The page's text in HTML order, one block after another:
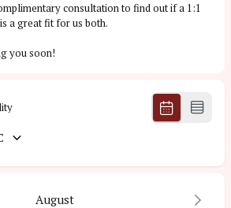
consultation to find out if a 1:1
a great fit for us both.
you soon!
August